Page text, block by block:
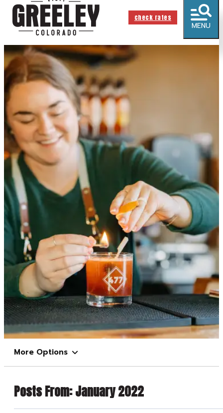
check rates
MENU
More Options
Posts From:January 2022